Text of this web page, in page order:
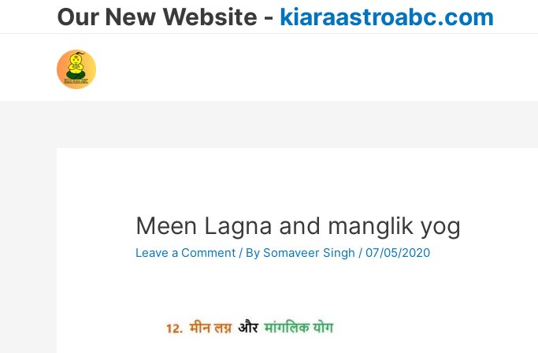
Our New Website - kiaraastroabc.com
Meen Lagna and manglik yog
Leave a Comment / By Somaveer Singh / 07/05/2020